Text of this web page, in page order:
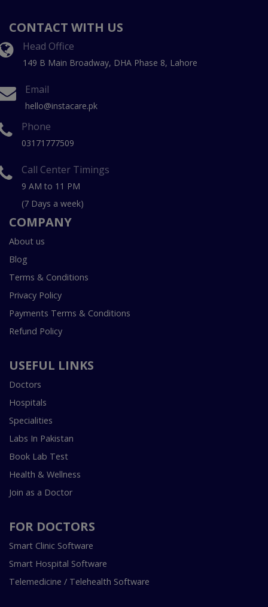
CONTACT WITH US
Head Office
149 B Main Broadway, DHA Phase 8, Lahore
Email
hello@instacare.pk
Phone
03171777509
Call Center Timings
9 AM to 11 PM
(7 Days a week)
COMPANY
About us
Blog
Terms & Conditions
Privacy Policy
Payments Terms & Conditions
Refund Policy
USEFUL LINKS
Doctors
Hospitals
Specialities
Labs In Pakistan
Book Lab Test
Health & Wellness
Join as a Doctor
FOR DOCTORS
Smart Clinic Software
Smart Hospital Software
Telemedicine / Telehealth Software